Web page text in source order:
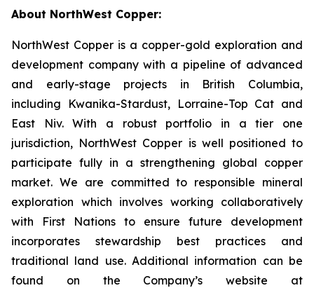
About NorthWest Copper:
NorthWest Copper is a copper-gold exploration and
development company with a pipeline of advanced
and early-stage projects in British Columbia,
including Kwanika-Stardust, Lorraine-Top Cat and
East Niv. With a robust portfolio in a tier one
jurisdiction, NorthWest Copper is well positioned to
participate fully in a strengthening global copper
market. We are committed to responsible mineral
exploration which involves working collaboratively
with First Nations to ensure future development
incorporates stewardship best practices and
traditional land use. Additional information can be
found on the Company’s website at